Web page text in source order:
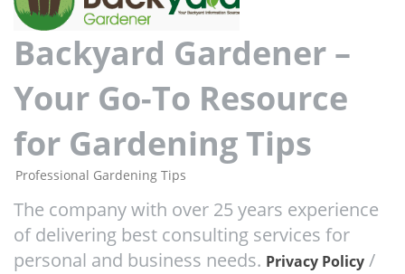
Backyard Gardener –
Your Go-To Resource
for Gardening Tips
Professional Gardening Tips
The company with over 25 years experience
of delivering best consulting services for
personal and business needs. Privacy Policy /